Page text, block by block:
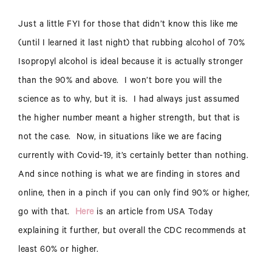
Just a little FYI for those that didn’t know this like me
(until I learned it last night) that rubbing alcohol of 70%
Isopropyl alcohol is ideal because it is actually stronger
than the 90% and above. I won’t bore you will the
science as to why, but it is. I had always just assumed
the higher number meant a higher strength, but that is
not the case. Now, in situations like we are facing
currently with Covid-19, it’s certainly better than nothing.
And since nothing is what we are finding in stores and
online, then in a pinch if you can only find 90% or higher,
go with that.
Hereis an article from USA Today
explaining it further, but overall the CDC recommends at
least 60% or higher.